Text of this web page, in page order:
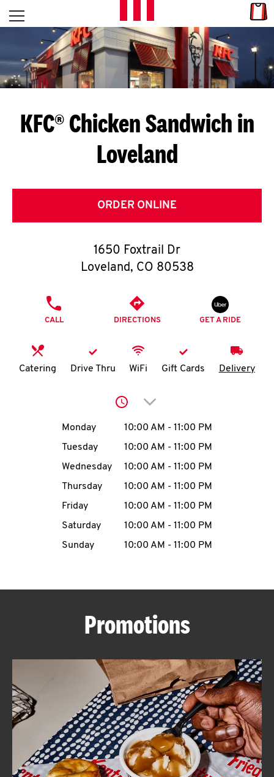
Skip to content
L
E
T
S
G
E
T
O
K
N
account
MENU
ABOUT
FIND
A
KFC
Open mobile menu
Return to Nav
KFC® Chicken Sandwich in
Loveland
ORDER ONLINE
1650 Foxtrail Dr
Loveland, CO 80538
CALL DIRECTIONS GET A RIDE
Catering Drive Thru WiFi Gift Cards Delivery
Click to expand or
Day of the WeekHours
Monday 10:00 AM - 11:00 PM
Tuesday
10:00 AM - 11:00 PM
Wednesday
10:00 AM - 11:00 PM
Thursday
10:00 AM - 11:00 PM
Friday
10:00 AM - 11:00 PM
Saturday
10:00 AM - 11:00 PM
Sunday
10:00 AM - 11:00 PM
Promotions